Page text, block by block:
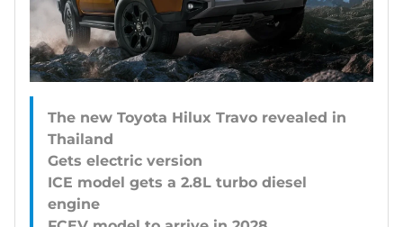
The new Toyota Hilux Travo revealed in
Thailand
Gets electric version
ICE model gets a 2.8L turbo diesel
engine